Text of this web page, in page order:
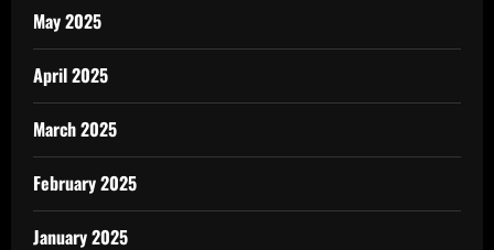
May 2025
April 2025
March 2025
February 2025
January 2025